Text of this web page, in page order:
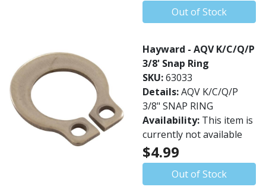
Out of Stock
Hayward - AQV K/C/Q/P
3/8' Snap Ring
SKU:63033
Details:AQV K/C/Q/P
3/8" SNAP RING
Availability: This item is
currently not available
$4.99
Out of Stock